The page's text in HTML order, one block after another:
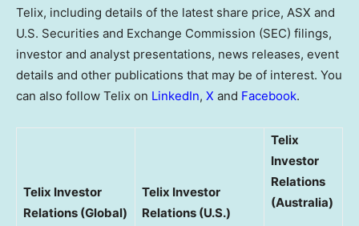
Telix, including details of the latest share price, ASX and
U.S. Securities and Exchange Commission (SEC) filings,
investor and analyst presentations, news releases, event
details and other publications that may be of interest. You
can also follow Telix on LinkedIn, X and Facebook.
Telix Investor
Relations (Global)
Telix Investor
Relations (U.S.)
Telix
Investor
Relations
(Australia)